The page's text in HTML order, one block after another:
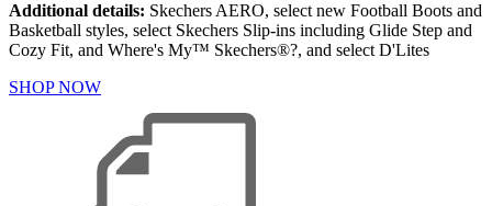
Additional details: Skechers AERO, select new Football Boots and
Basketball styles, select Skechers Slip-ins including Glide Step and
Cozy Fit, and Where's My™ Skechers®?, and select D'Lites
SHOP NOW